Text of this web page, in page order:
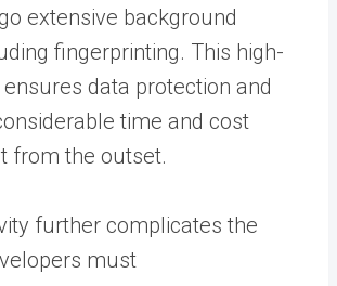
extensive background
fingerprinting. This high-
data protection and
time and cost
from the outset.
further complicates the
must